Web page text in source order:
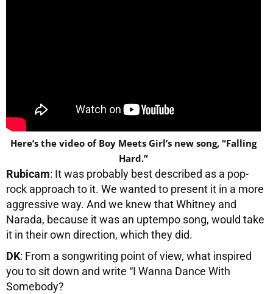
Here’s the video of Boy Meets Girl’s new song, “Falling
Hard.”
Rubicam: It was probably best described as a pop-
rock approach to it. We wanted to present it in a more
aggressive way. And we knew that Whitney and
Narada, because it was an uptempo song, would take
it in their own direction, which they did.
DK: From a songwriting point of view, what inspired
you to sit down and write “I Wanna Dance With
Somebody?